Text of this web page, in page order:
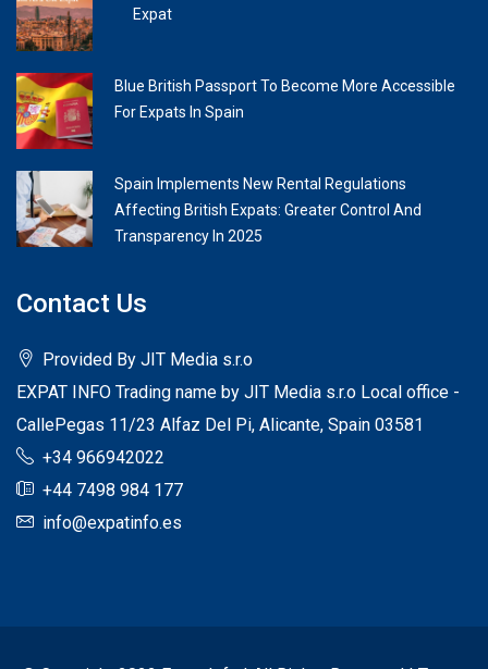
Expat
Blue British Passport To Become More Accessible
For Expats In Spain
Spain Implements New Rental Regulations
Affecting British Expats: Greater Control And
Transparency In 2025
Contact Us
Provided By JIT Media s.r.o
EXPAT INFO Trading name by JIT Media s.r.o Local office -
CallePegas 11/23 Alfaz Del Pi, Alicante, Spain 03581
+34 966942022
+44 7498 984 177
info@expatinfo.es